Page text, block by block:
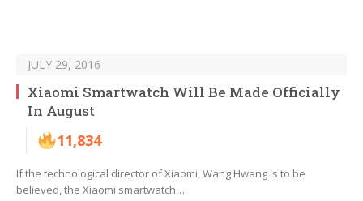
JULY 29, 2016
Xiaomi Smartwatch Will Be Made Officially
In August
11,834
If the technological director of Xiaomi, Wang Hwang is to be
believed, the Xiaomi smartwatch…